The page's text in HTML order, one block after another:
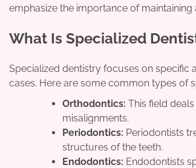
emphasize the importance of
What Is Specialized
Specialized dentistry focuses on specific
cases. Here are some common types of
Orthodontics: This field
misalignments.
Periodontics: Periodontists
structures of the teeth.
Endodontics: Endodontists